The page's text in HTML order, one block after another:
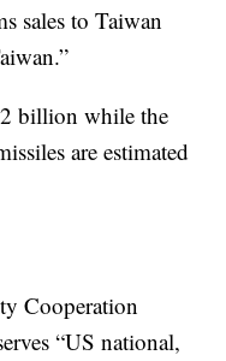
sales to Taiwan
billion while the
are estimated
Cooperation
“US national,